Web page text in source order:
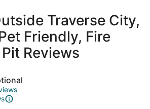
Traverse City,
Friendly, Fire
Reviews